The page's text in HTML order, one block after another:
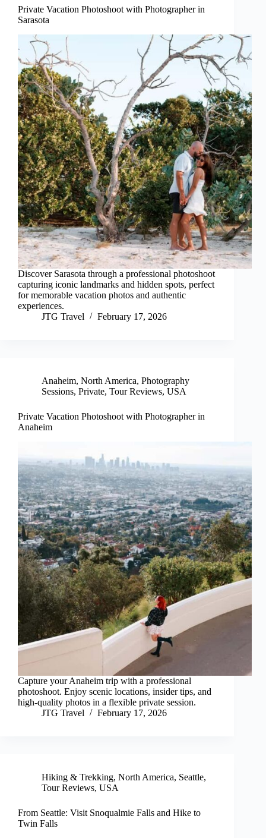
Private Vacation Photoshoot with Photographer in
Sarasota
Discover Sarasota through a professional photoshoot
capturing iconic landmarks and hidden spots, perfect
for memorable vacation photos and authentic
experiences.
JTG Travel
February 17, 2026
Anaheim, North America, Photography
Sessions, Private, Tour Reviews, USA
Private Vacation Photoshoot with Photographer in
Anaheim
Capture your Anaheim trip with a professional
photoshoot. Enjoy scenic locations, insider tips, and
high-quality photos in a flexible private session.
JTG Travel
February 17, 2026
Hiking & Trekking, North America, Seattle,
Tour Reviews, USA
From Seattle: Visit Snoqualmie Falls and Hike to
Twin Falls